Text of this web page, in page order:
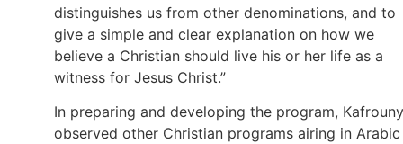
distinguishes us from other denominations, and to
give a simple and clear explanation on how we
believe a Christian should live his or her life as a
witness for Jesus Christ.”
In preparing and developing the program, Kafrouny
observed other Christian programs airing in Arabic